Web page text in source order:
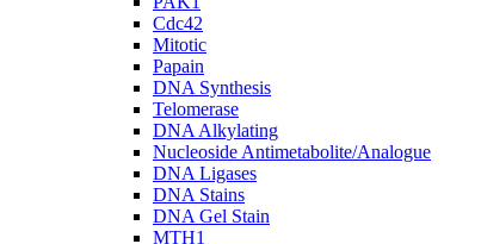
Cdc42
Mitotic
Papain
DNA Synthesis
Telomerase
DNA Alkylating
Nucleoside Antimetabolite/Analogue
DNA Ligases
DNA Stains
DNA Gel Stain
MTH1